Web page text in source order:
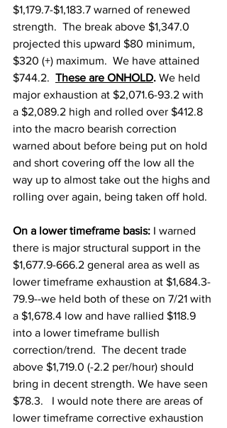
$1,179.7-$1,183.7 warned of renewed
strength.  The break above $1,347.0
projected this upward $80 minimum,
$320 (+) maximum.  We have attained
$744.2. These are ONHOLD. We held
major exhaustion at $2,071.6-93.2 with
a $2,089.2 high and rolled over $412.8
into the macro bearish correction
warned about before being put on hold
and short covering off the low all the
way up to almost take out the highs and
rolling over again, being taken off hold.
On a lower timeframe basis: I warned
there is major structural support in the
$1,677.9-666.2 general area as well as
lower timeframe exhaustion at $1,684.3-
79.9--we held both of these on 7/21 with
a $1,678.4 low and have rallied $118.9
into a lower timeframe bullish
correction/trend.  The decent trade
above $1,719.0 (-2.2 per/hour) should
bring in decent strength. We have seen
$78.3.   I would note there are areas of
lower timeframe corrective exhaustion